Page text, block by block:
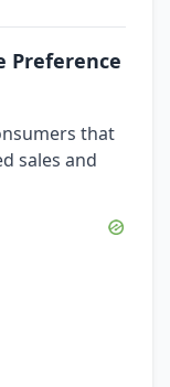
Preference
that
sales and